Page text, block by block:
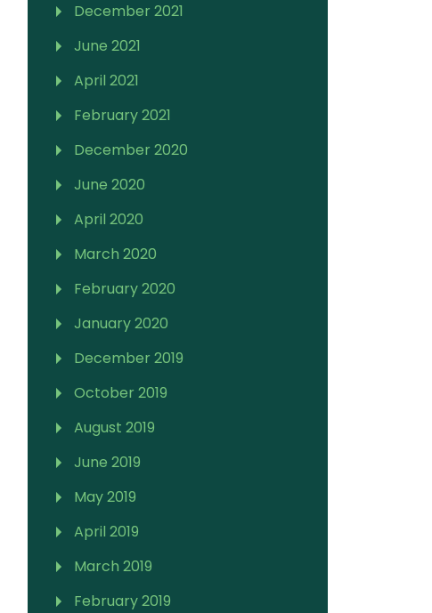
December 2021
June 2021
April 2021
February 2021
December 2020
June 2020
April 2020
March 2020
February 2020
January 2020
December 2019
October 2019
August 2019
June 2019
May 2019
April 2019
March 2019
February 2019